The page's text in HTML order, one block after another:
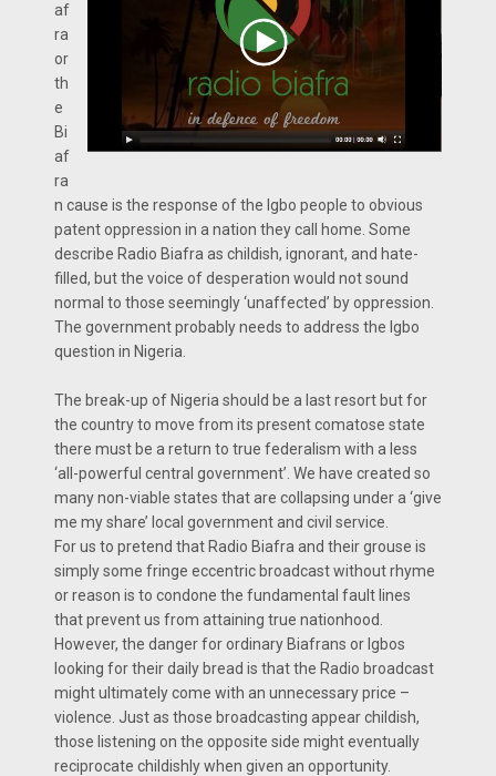
af
ra
or
th
e
Bi
af
ra
n cause is the response of the Igbo people to obvious
patent oppression in a nation they call home. Some
describe Radio Biafra as childish, ignorant, and hate-
filled, but the voice of desperation would not sound
normal to those seemingly ‘unaffected’ by oppression.
The government probably needs to address the Igbo
question in Nigeria.
The break-up of Nigeria should be a last resort but for
the country to move from its present comatose state
there must be a return to true federalism with a less
‘all-powerful central government’. We have created so
many non-viable states that are collapsing under a ‘give
me my share’ local government and civil service.
For us to pretend that Radio Biafra and their grouse is
simply some fringe eccentric broadcast without rhyme
or reason is to condone the fundamental fault lines
that prevent us from attaining true nationhood.
However, the danger for ordinary Biafrans or Igbos
looking for their daily bread is that the Radio broadcast
might ultimately come with an unnecessary price –
violence. Just as those broadcasting appear childish,
those listening on the opposite side might eventually
reciprocate childishly when given an opportunity.